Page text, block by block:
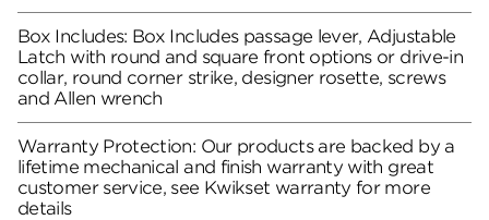
Box Includes: Box Includes passage lever, Adjustable
Latch with round and square front options or drive-in
collar, round corner strike, designer rosette, screws
and Allen wrench
Warranty Protection: Our products are backed by a
lifetime mechanical and finish warranty with great
customer service, see Kwikset warranty for more
details